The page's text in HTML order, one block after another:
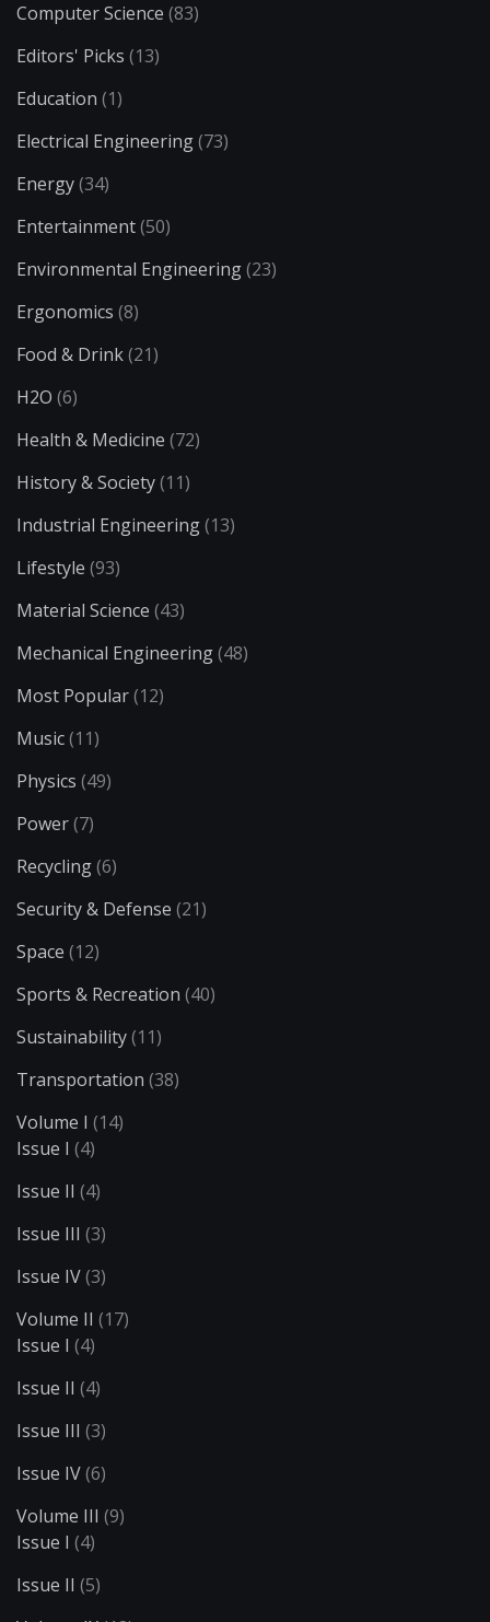
Computer Science (83)
Editors' Picks (13)
Education (1)
Electrical Engineering(73)
Energy(34)
Entertainment(50)
Environmental Engineering(23)
Ergonomics (8)
Food & Drink(21)
H2O (6)
Health & Medicine (72)
History & Society(11)
Industrial Engineering(13)
Lifestyle (93)
Material Science (43)
Mechanical Engineering(48)
Most Popular(12)
Music(11)
Physics (49)
Power(7)
Recycling(6)
Security & Defense (21)
Space (12)
Sports & Recreation (40)
Sustainability(11)
Transportation (38)
Volume I (14)
Issue I (4)
Issue II (4)
Issue III (3)
Issue IV(3)
Volume II (17)
Issue I (4)
Issue II (4)
Issue III (3)
Issue IV(6)
Volume III (9)
Issue I (4)
Issue II (5)